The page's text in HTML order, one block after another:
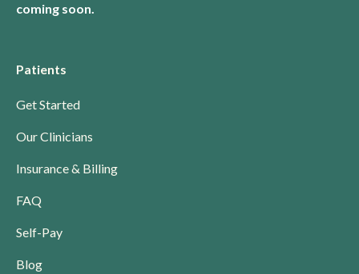
coming soon.
Patients
Get Started
Our Clinicians
Insurance & Billing
FAQ
Self-Pay
Blog